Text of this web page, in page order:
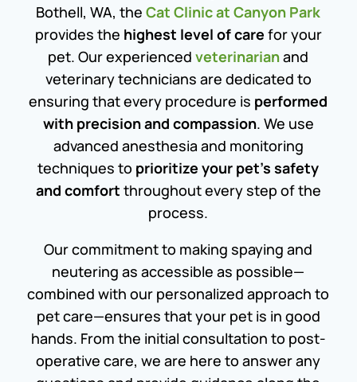
Bothell, WA, theCat Clinic at Canyon Park
provides the highest level of care for your
pet. Our experiencedveterinarianand
veterinary technicians are dedicated to
ensuring that every procedure is performed
with precision and compassion. We use
advanced anesthesia and monitoring
techniques to prioritize your pet’s safety
and comfort throughout every step of the
process.
Our commitment to making spaying and
neutering as accessible as possible—
combined with our personalized approach to
pet care—ensures that your pet is in good
hands. From the initial consultation to post-
operative care, we are here to answer any